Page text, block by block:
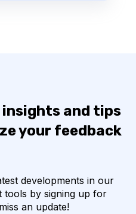
insights and tips
your feedback
developments in our
tools by signing up for
an update!